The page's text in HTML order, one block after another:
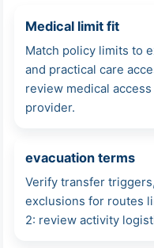
Medical limit fit
Match policy limits to
and practical care
review medical
provider.
evacuation terms
Verify transfer
exclusions for routes
2: review activity